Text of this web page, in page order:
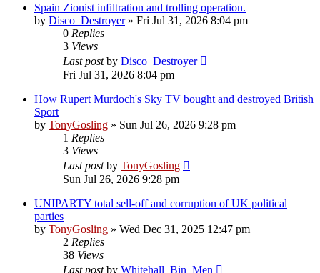
Spain Zionist infiltration and trolling operation.
by Disco_Destroyer» Fri Jul 31, 2026 8:04 pm
0 Replies
3 Views
Last postby Disco_Destroyer
Fri Jul 31, 2026 8:04 pm
How Rupert Murdoch's Sky TV bought and destroyed British
Sport
by TonyGosling » Sun Jul 26, 2026 9:28 pm
1 Replies
3 Views
Last postby TonyGosling
Sun Jul 26, 2026 9:28 pm
UNIPARTY total sell-off and corruption of UK political
parties
by TonyGosling » Wed Dec 31, 2025 12:47 pm
2 Replies
38 Views
Last postby Whitehall_Bin_Men